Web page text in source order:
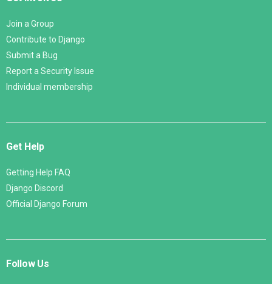
Join a Group
Contribute to Django
Submit a Bug
Report a Security Issue
Individual membership
Get Help
Getting Help FAQ
Django Discord
Official Django Forum
Follow Us